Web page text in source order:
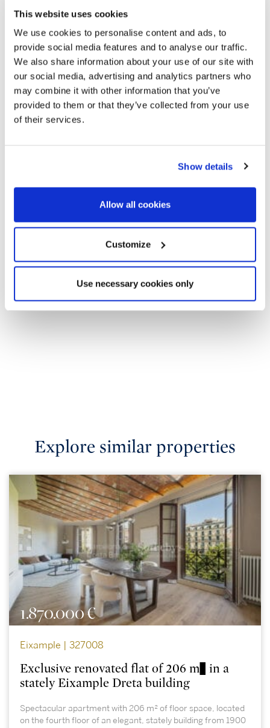
This website uses cookies
We use cookies to personalise content and ads, to
provide social media features and to analyse our traffic.
We also share information about your use of our site with
our social media, advertising and analytics partners who
may combine it with other information that you’ve
provided to them or that they’ve collected from your use
of their services.
Show details
Allow all cookies
Customize
Use necessary cookies only
high street feeling. If you want to live in the vital and cultural
epicenter of Barcelona, where everything happens.
Explore similar properties
1.870.000 €
Eixample | 327008
Exclusive renovated flat of 206 m² in a
stately Eixample Dreta building
Spectacular apartment with 206 m² of floor space, located
on the fourth floor of an elegant, stately building from 1900